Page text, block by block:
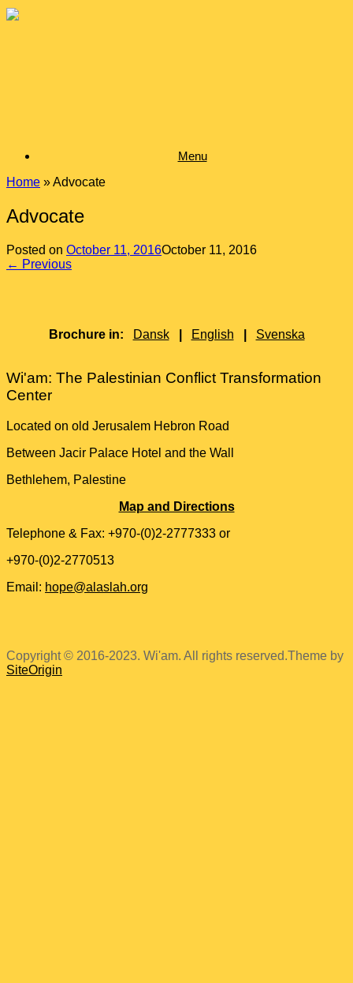
Skip
Menu
Home »Advocate
Advocate
Posted on October 11, 2016October 11, 2016
← Previous
Brochure in: Dansk English Svenska
Wi'am: The Palestinian Conflict Transformation
Center
Located on old Jerusalem Hebron Road
Between Jacir Palace Hotel and the Wall
Bethlehem, Palestine
Map and Directions
Telephone & Fax: +970-(0)2-2777333 or
+970-(0)2-2770513
Email: hope@alaslah.org
Copyright © 2016-2023. Wi'am. All rights reserved.Theme by
SiteOrigin